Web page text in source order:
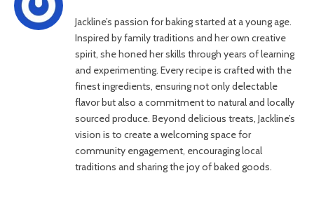
Jackline’s passion for baking started at a young age.
Inspired by family traditions and her own creative
spirit, she honed her skills through years of learning
and experimenting. Every recipe is crafted with the
finest ingredients, ensuring not only delectable
flavor but also a commitment to natural and locally
sourced produce. Beyond delicious treats, Jackline’s
vision is to create a welcoming space for
community engagement, encouraging local
traditions and sharing the joy of baked goods.